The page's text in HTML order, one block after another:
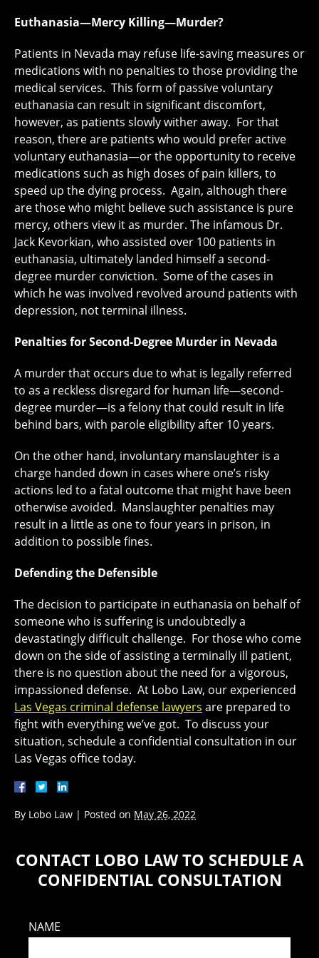
Euthanasia—Mercy Killing—Murder?
Patients in Nevada may refuse life-saving measures or
medications with no penalties to those providing the
medical services. This form of passive voluntary
euthanasia can result in significant discomfort,
however, as patients slowly wither away. For that
reason, there are patients who would prefer active
voluntary euthanasia—or the opportunity to receive
medications such as high doses of pain killers, to
speed up the dying process. Again, although there
are those who might believe such assistance is pure
mercy, others view it as murder. The infamous Dr.
Jack Kevorkian, who assisted over 100 patients in
euthanasia, ultimately landed himself a second-
degree murder conviction. Some of the cases in
which he was involved revolved around patients with
depression, not terminal illness.
Penalties for Second-Degree Murder in Nevada
A murder that occurs due to what is legally referred
to as a reckless disregard for human life—second-
degree murder—is a felony that could result in life
behind bars, with parole eligibility after 10 years.
On the other hand, involuntary manslaughter is a
charge handed down in cases where one’s risky
actions led to a fatal outcome that might have been
otherwise avoided. Manslaughter penalties may
result in a little as one to four years in prison, in
addition to possible fines.
Defending the Defensible
The decision to participate in euthanasia on behalf of
someone who is suffering is undoubtedly a
devastatingly difficult challenge. For those who come
down on the side of assisting a terminally ill patient,
there is no question about the need for a vigorous,
impassioned defense. At Lobo Law, our experienced
Las Vegas criminal defense lawyers are prepared to
fight with everything we’ve got. To discuss your
situation, schedule a confidential consultation in our
Las Vegas office today.
By Lobo Law | Posted on May 26, 2022
CONTACT LOBO LAW TO SCHEDULE A
CONFIDENTIAL CONSULTATION
NAME